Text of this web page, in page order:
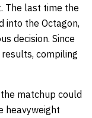
The last time the
into the Octagon,
decision. Since
compiling
matchup could
heavyweight